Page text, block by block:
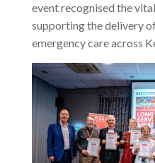
event recognised the
supporting the delivery
emergency care across